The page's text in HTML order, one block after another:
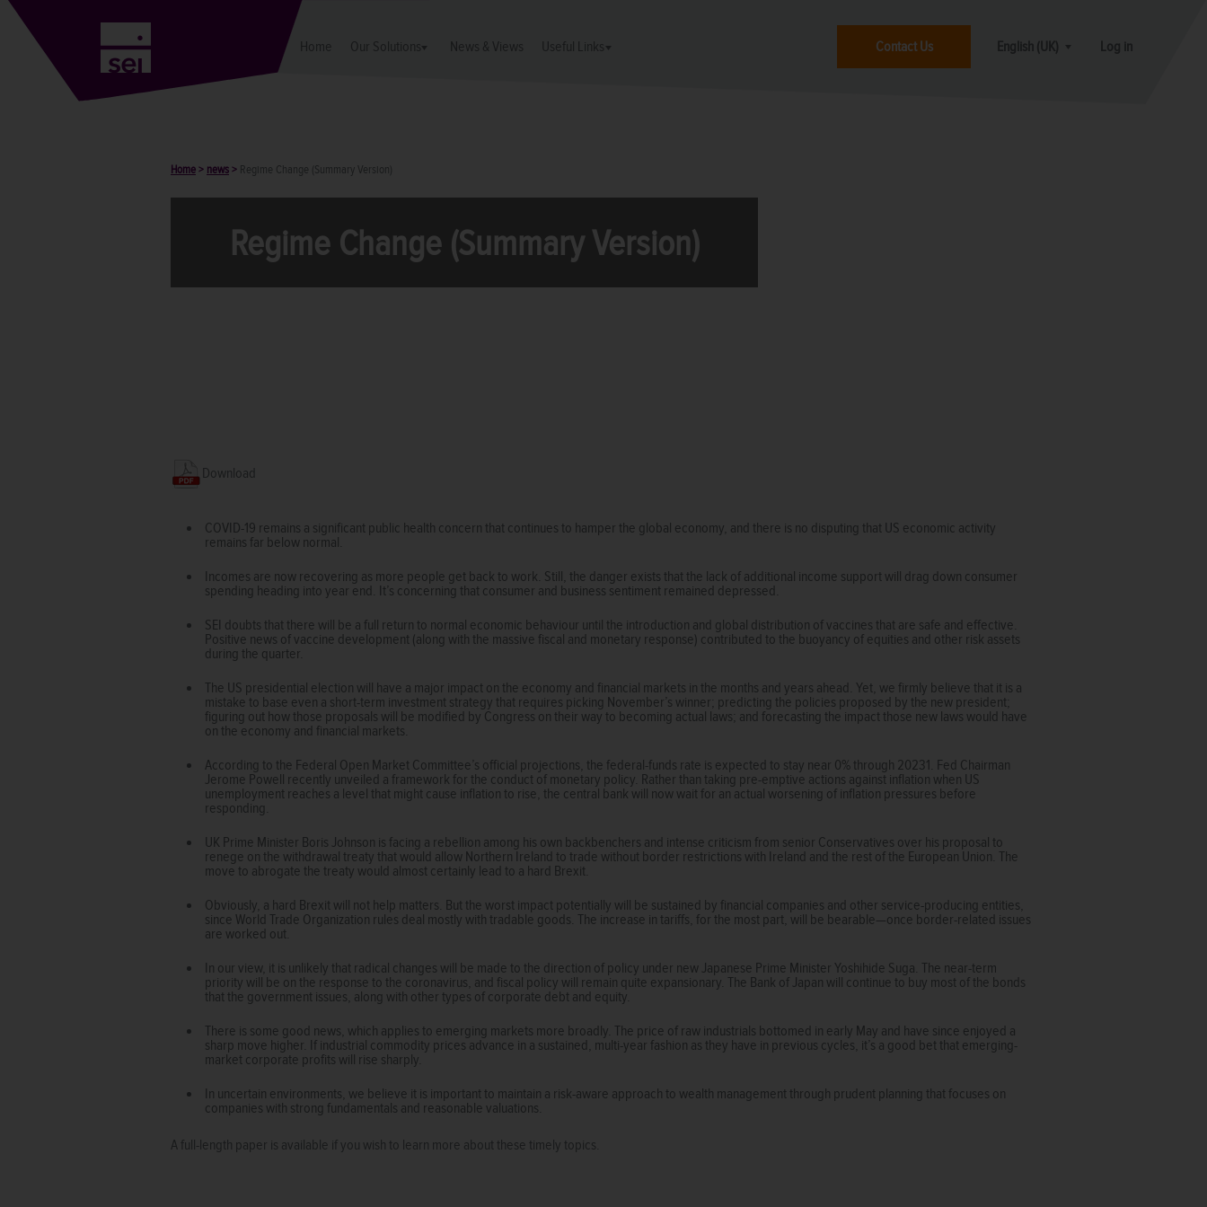
Home Our Solutions News & Views Useful Links Contact Us English (UK) Log in
Home> news> Regime Change (Summary Version)
Regime Change (Summary Version)
Download
COVID-19 remains a significant public health concern that continues to hamper the global economy, and there is no disputing that US economic activity
remains far below normal.
Incomes are now recovering as more people get back to work. Still, the danger exists that the lack of additional income support will drag down consumer
spending heading into year end. It’s concerning that consumer and business sentiment remained depressed.
SEI doubts that there will be a full return to normal economic behaviour until the introduction and global distribution of vaccines that are safe and effective.
Positive news of vaccine development (along with the massive fiscal and monetary response) contributed to the buoyancy of equities and other risk assets
during the quarter.
The US presidential election will have a major impact on the economy and financial markets in the months and years ahead. Yet, we firmly believe that it is a
mistake to base even a short-term investment strategy that requires picking November’s winner; predicting the policies proposed by the new president;
figuring out how those proposals will be modified by Congress on their way to becoming actual laws; and forecasting the impact those new laws would have
on the economy and financial markets.
According to the Federal Open Market Committee’s official projections, the federal-funds rate is expected to stay near 0% through 20231. Fed Chairman
Jerome Powell recently unveiled a framework for the conduct of monetary policy. Rather than taking pre-emptive actions against inflation when US
unemployment reaches a level that might cause inflation to rise, the central bank will now wait for an actual worsening of inflation pressures before
responding.
UK Prime Minister Boris Johnson is facing a rebellion among his own backbenchers and intense criticism from senior Conservatives over his proposal to
renege on the withdrawal treaty that would allow Northern Ireland to trade without border restrictions with Ireland and the rest of the European Union. The
move to abrogate the treaty would almost certainly lead to a hard Brexit.
Obviously, a hard Brexit will not help matters. But the worst impact potentially will be sustained by financial companies and other service-producing entities,
since World Trade Organization rules deal mostly with tradable goods. The increase in tariffs, for the most part, will be bearable—once border-related issues
are worked out.
In our view, it is unlikely that radical changes will be made to the direction of policy under new Japanese Prime Minister Yoshihide Suga. The near-term
priority will be on the response to the coronavirus, and fiscal policy will remain quite expansionary. The Bank of Japan will continue to buy most of the bonds
that the government issues, along with other types of corporate debt and equity.
There is some good news, which applies to emerging markets more broadly. The price of raw industrials bottomed in early May and have since enjoyed a
sharp move higher. If industrial commodity prices advance in a sustained, multi-year fashion as they have in previous cycles, it’s a good bet that emerging-
market corporate profits will rise sharply.
In uncertain environments, we believe it is important to maintain a risk-aware approach to wealth management through prudent planning that focuses on
companies with strong fundamentals and reasonable valuations.
A full-length paper is available if you wish to learn more about these timely topics.